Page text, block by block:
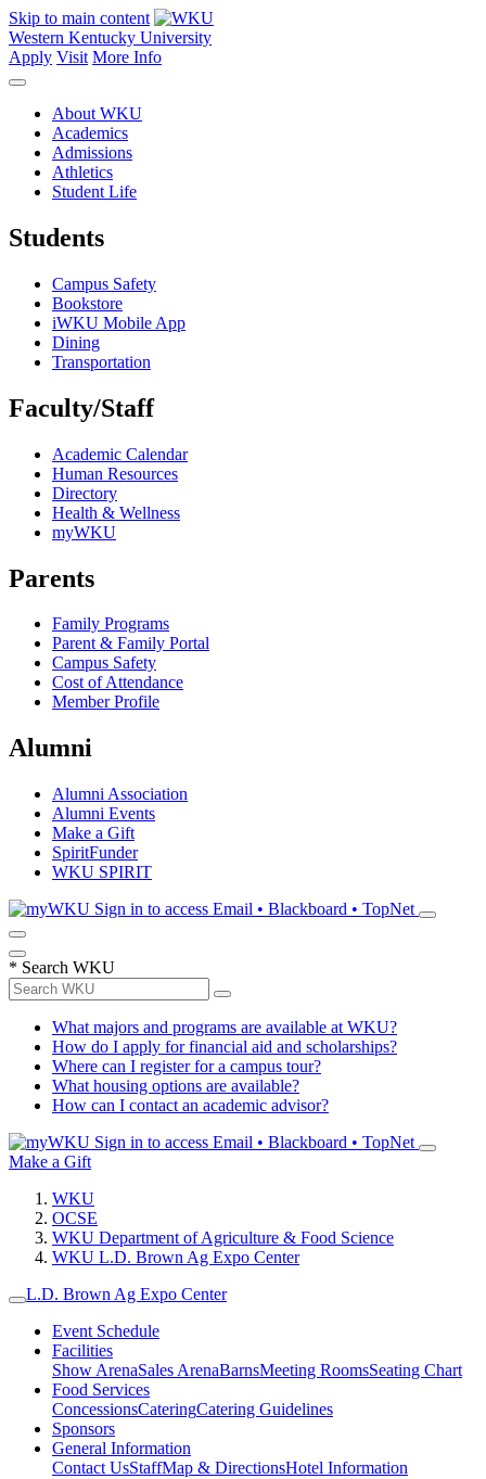
Skip to main content
Western Kentucky University
Apply Visit More Info
About WKU
Academics
Admissions
Athletics
Student Life
Students
Campus Safety
Bookstore
iWKU Mobile App
Dining
Transportation
Faculty/Staff
Academic Calendar
Human Resources
Directory
Health & Wellness
myWKU
Parents
Family Programs
Parent & Family Portal
Campus Safety
Cost of Attendance
Member Profile
Alumni
Alumni Association
Alumni Events
Make a Gift
SpiritFunder
WKU SPIRIT
Sign in to access Email • Blackboard • TopNet
* Search WKU
What majors and programs are available at WKU?
How do I apply for financial aid and scholarships?
Where can I register for a campus tour?
What housing options are available?
How can I contact an academic advisor?
Sign in to access Email • Blackboard • TopNet
Make a Gift
WKU
OCSE
WKU Department of Agriculture & Food Science
WKU L.D. Brown Ag Expo Center
L.D. Brown Ag Expo Center
Event Schedule
Facilities
Show ArenaSales ArenaBarnsMeeting RoomsSeating Chart
Food Services
ConcessionsCateringCatering Guidelines
Sponsors
General Information
Contact UsStaffMap & DirectionsHotel Information